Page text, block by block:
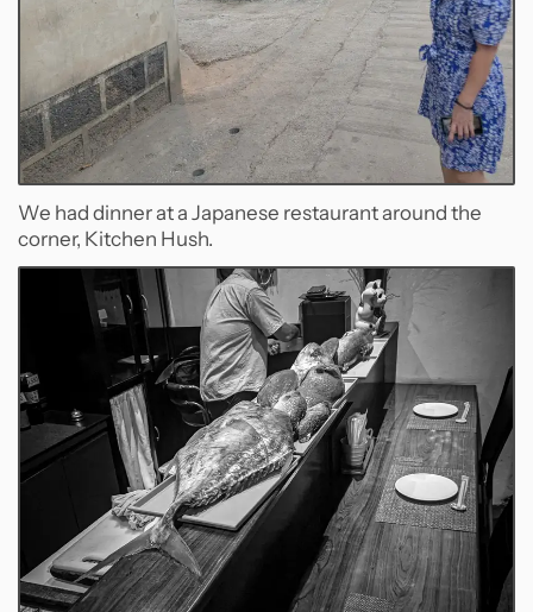
We had dinner at a Japanese restaurant around the
corner, Kitchen Hush.